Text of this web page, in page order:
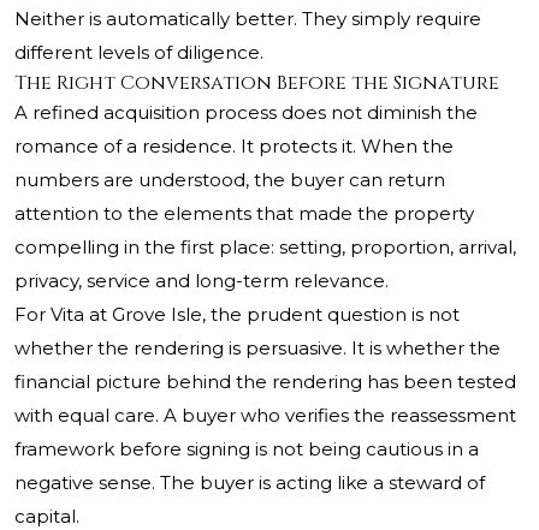
Neither is automatically better. They simply require
different levels of diligence.
The Right Conversation Before the Signature
A refined acquisition process does not diminish the
romance of a residence. It protects it. When the
numbers are understood, the buyer can return
attention to the elements that made the property
compelling in the first place: setting, proportion, arrival,
privacy, service and long-term relevance.
For Vita at Grove Isle, the prudent question is not
whether the rendering is persuasive. It is whether the
financial picture behind the rendering has been tested
with equal care. A buyer who verifies the reassessment
framework before signing is not being cautious in a
negative sense. The buyer is acting like a steward of
capital.